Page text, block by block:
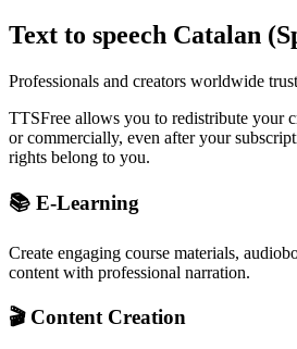
Text to speech Catalan
Professionals and creators worldwide
TTSFree allows you to redistribute your
or commercially, even after your
rights belong to you.
📚 E-Learning
Create engaging course materials,
content with professional narration.
🎬 Content Creation